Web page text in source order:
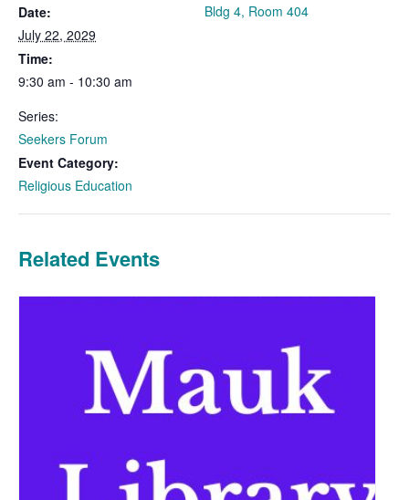
Date:
July 22, 2029
Time:
9:30 am - 10:30 am
Series:
Seekers Forum
Event Category:
Religious Education
Bldg 4, Room 404
Related Events